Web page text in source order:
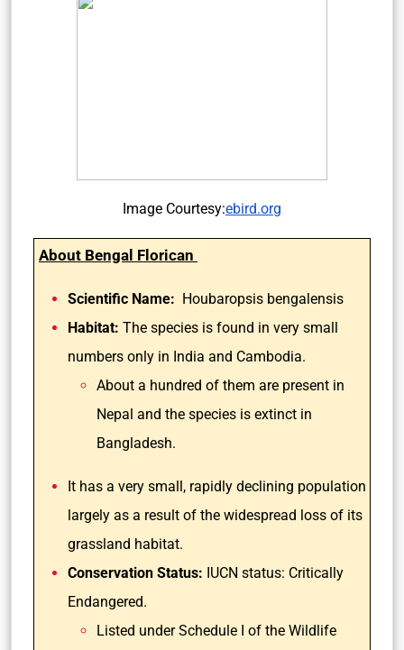
Image Courtesy:ebird.org
About Bengal Florican
Scientific Name: Houbaropsis bengalensis
Habitat: The species is found in very small
numbers only in India and Cambodia.
About a hundred of them are present in
Nepal and the species is extinct in
Bangladesh.
It has a very small, rapidly declining population
largely as a result of the widespread loss of its
grassland habitat.
Conservation Status: IUCN status: Critically
Endangered.
Listed under Schedule I of the Wildlife